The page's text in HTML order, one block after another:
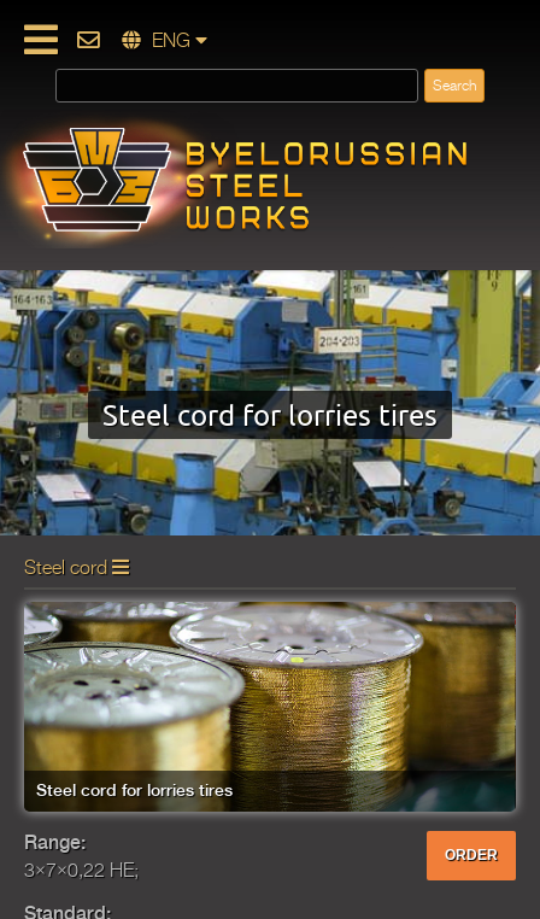
ENG
Steel cord for lorries tires
Steel cord
Steel cord for lorries tires
ORDER
Range:
3×7×0,22 HE;